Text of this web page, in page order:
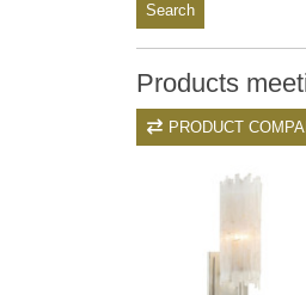
Search
Products
PRODUCT